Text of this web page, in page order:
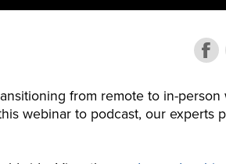
from remote to in-
webinar to podcast, our experts